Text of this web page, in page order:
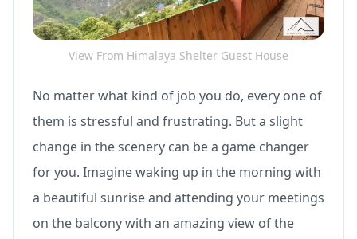
View From Himalaya Shelter Guest House
No matter what kind of job you do, every one of
them is stressful and frustrating. But a slight
change in the scenery can be a game changer
for you. Imagine waking up in the morning with
a beautiful sunrise and attending your meetings
on the balcony with an amazing view of the